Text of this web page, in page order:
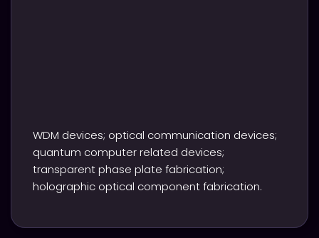
WDM devices; optical communication devices;
quantum computer related devices;
transparent phase plate fabrication;
holographic optical component fabrication.